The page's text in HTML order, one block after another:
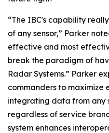
“The IBC's capability
of any sensor,” Parker
effective and most
break the paradigm of
Radar Systems.” Parker
commanders to maximize
integrating data from any
regardless of service
system enhances